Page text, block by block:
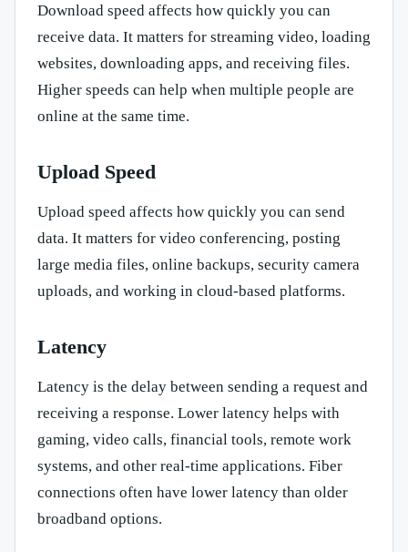
Download speed affects how quickly you can
receive data. It matters for streaming video, loading
websites, downloading apps, and receiving files.
Higher speeds can help when multiple people are
online at the same time.
Upload Speed
Upload speed affects how quickly you can send
data. It matters for video conferencing, posting
large media files, online backups, security camera
uploads, and working in cloud-based platforms.
Latency
Latency is the delay between sending a request and
receiving a response. Lower latency helps with
gaming, video calls, financial tools, remote work
systems, and other real-time applications. Fiber
connections often have lower latency than older
broadband options.